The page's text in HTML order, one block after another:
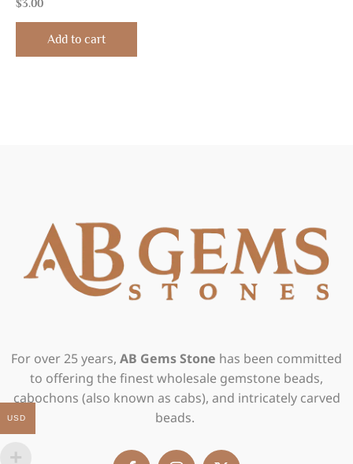
0
out
$3.00
Add to cart
For over 25 years, AB Gems Stone has been committed
to offering the finest wholesale gemstone beads,
cabochons (also known as cabs), and intricately carved
beads.
F
X
USD